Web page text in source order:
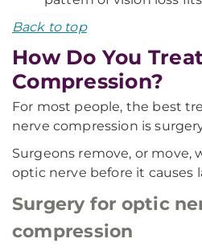
Back to top
How Do You
Compression?
For most people, the best
nerve compression is
Surgeons remove, or move,
optic nerve before it causes
Surgery for optic
compression